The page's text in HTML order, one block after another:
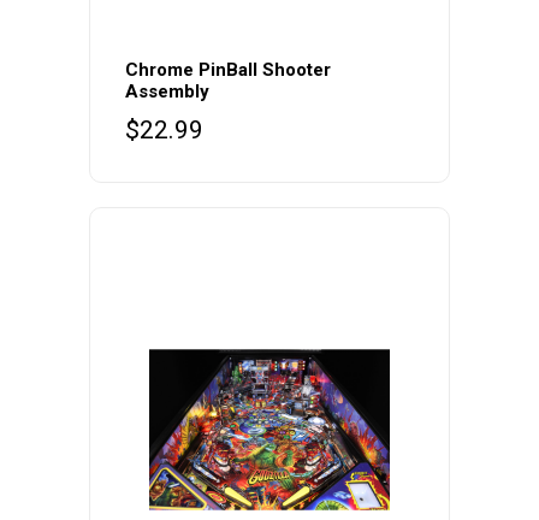
Chrome PinBall Shooter
Assembly
$22.99